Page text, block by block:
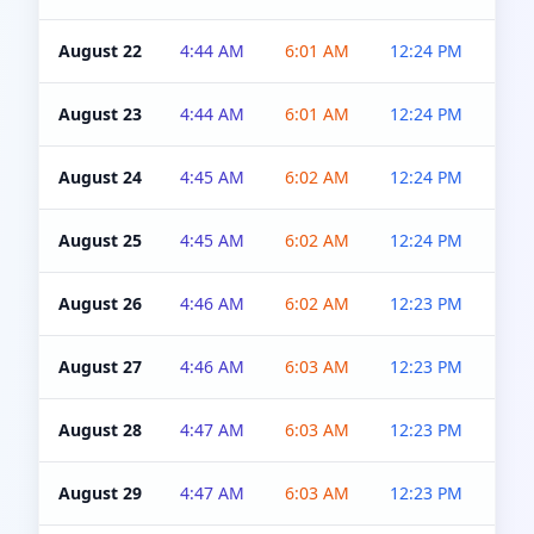
August 22 4:44 AM 6:01 AM 12:24 PM
August 23 4:44 AM 6:01 AM 12:24 PM
August 24 4:45 AM 6:02 AM 12:24 PM
August 25 4:45 AM 6:02 AM 12:24 PM
August 26 4:46 AM 6:02 AM 12:23 PM
August 27 4:46 AM 6:03 AM 12:23 PM
August 28 4:47 AM 6:03 AM 12:23 PM
August 29 4:47 AM 6:03 AM 12:23 PM